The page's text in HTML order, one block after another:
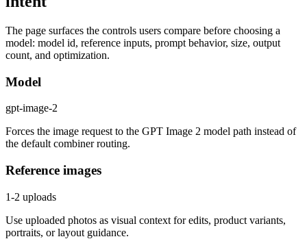
The page surfaces the controls users compare before choosing a
model: model id, reference inputs, prompt behavior, size, output
count, and optimization.
Model
gpt-image-2
Forces the image request to the GPT Image 2 model path instead of
the default combiner routing.
Reference images
1-2 uploads
Use uploaded photos as visual context for edits, product variants,
portraits, or layout guidance.